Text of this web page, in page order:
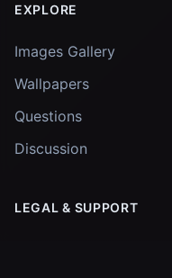
EXPLORE
Images Gallery
Wallpapers
Questions
Discussion
LEGAL & SUPPORT